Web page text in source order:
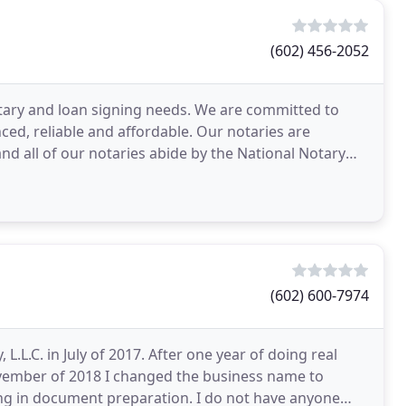
(602) 456-2052
and loan signing needs. We are committed to
reliable and affordable. Our notaries are
all of our notaries abide by the National Notary
(602) 600-7974
in July of 2017. After one year of doing real
of 2018 I changed the business name to
in document preparation. I do not have anyone